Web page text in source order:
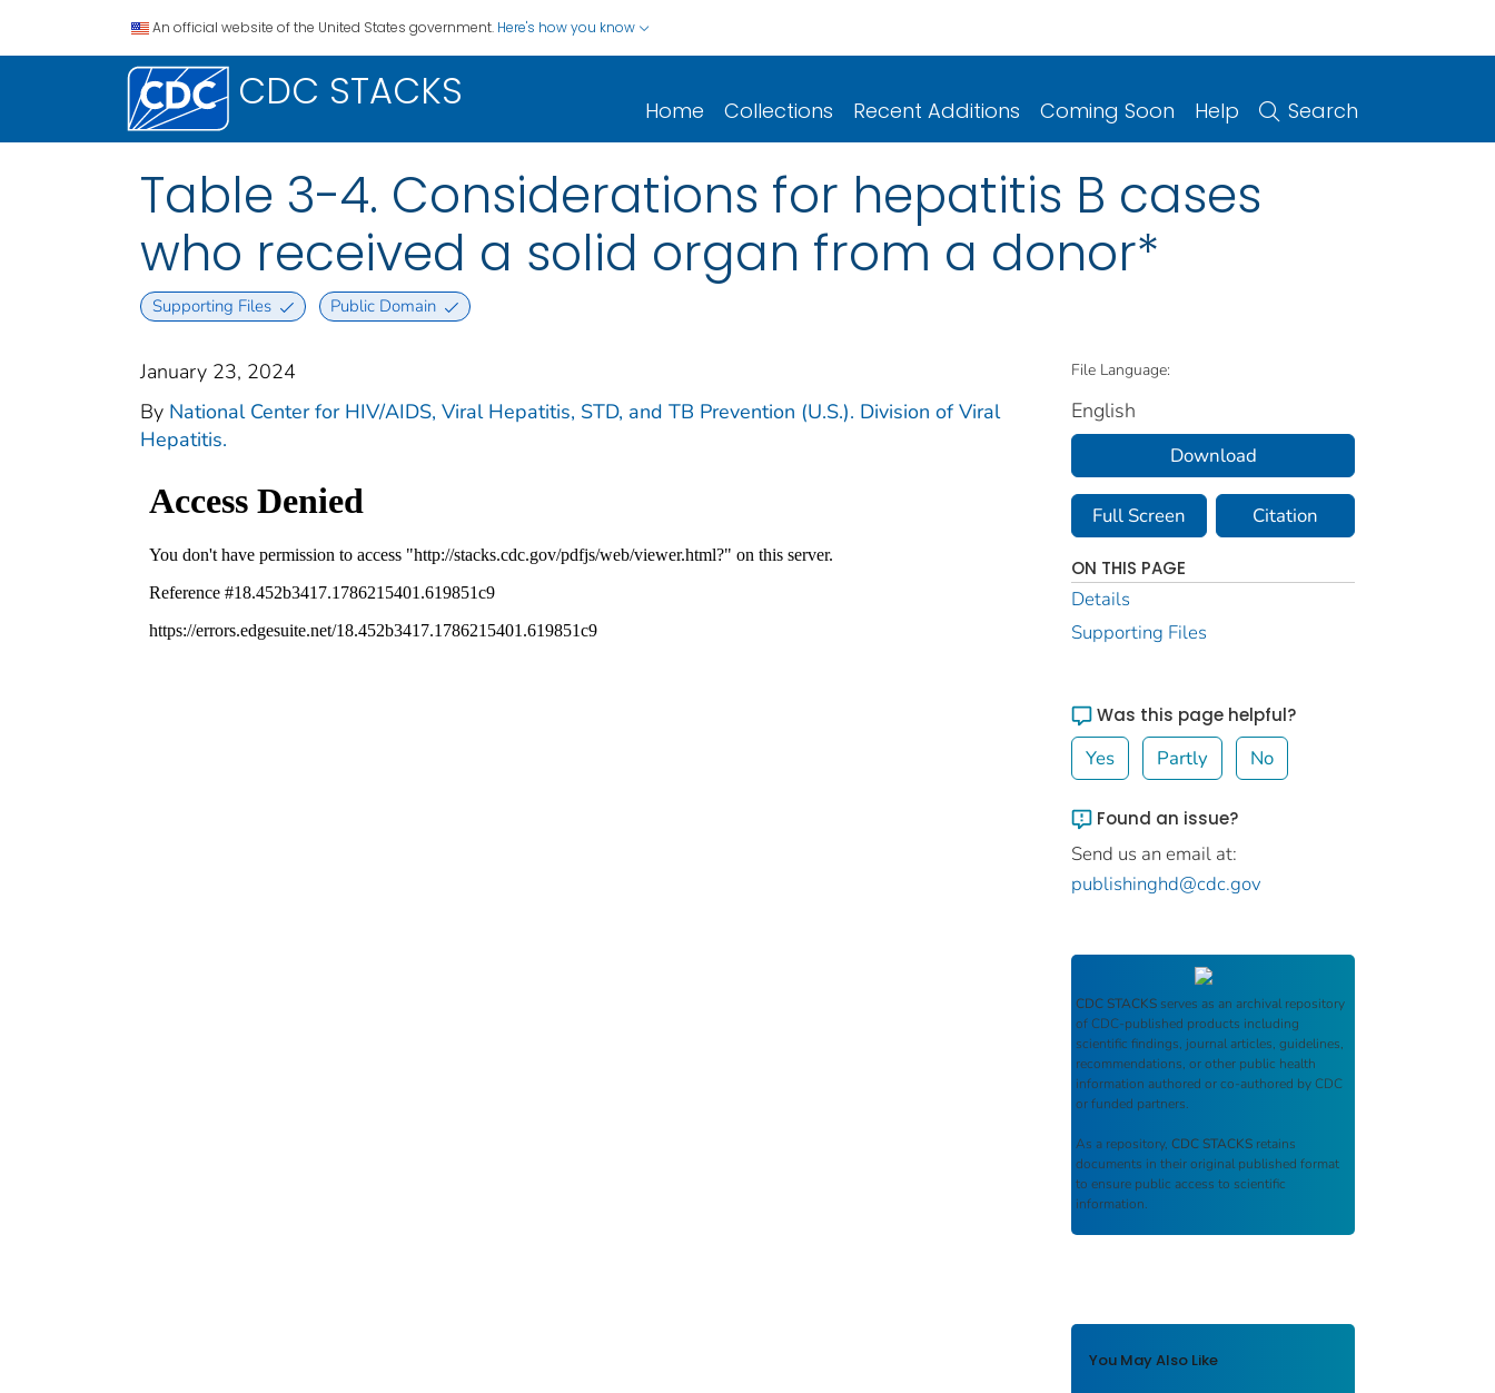
An official website of the United States government. Here's how you know
CDC STACKS Home Collections Recent Additions Coming Soon Help Search
Table 3-4. Considerations for hepatitis B cases
who received a solid organ from a donor*
Supporting Files Public Domain
January 23, 2024
By National Center for HIV/AIDS, Viral Hepatitis, STD, and TB Prevention (U.S.). Division of Viral
Hepatitis.
File Language:
English
Download
Full Screen Citation
ON THIS PAGE
Details
Supporting Files
Was this page helpful?
Yes Partly No
Found an issue?
Send us an email at:
publishinghd@cdc.gov
CDC STACKS serves as an archival repository
of CDC-published products including
scientific findings, journal articles, guidelines,
recommendations, or other public health
information authored or co-authored by CDC
or funded partners.
As a repository, CDC STACKS retains
documents in their original published format
to ensure public access to scientific
information.
You May Also Like